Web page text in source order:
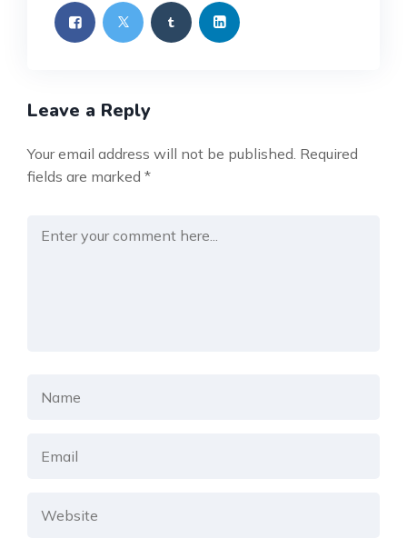
Leave a Reply
Your email address will not be published. Required
fields are marked *